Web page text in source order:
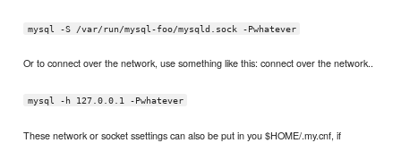
mysql -S /var/run/mysql-foo/mysqld.sock -Pwhatever
Or to connect over the network, use something like this: connect over the network..
mysql -h 127.0.0.1 -Pwhatever
These network or socket ssettings can also be put in you $HOME/.my.cnf, if